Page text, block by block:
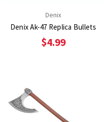
Denix
Denix Ak-47 Replica Bullets
$4.99